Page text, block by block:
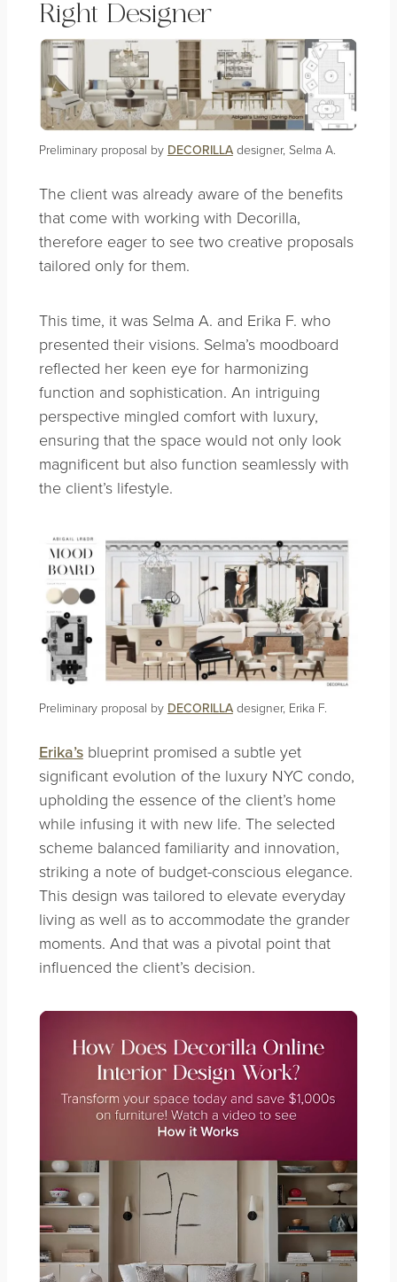
Right Designer
Preliminary proposal by DECORILLAdesigner, Selma A.
The client was already aware of the benefits
that come with working with Decorilla,
therefore eager to see two creative proposals
tailored only for them.
This time, it was Selma A. and Erika F. who
presented their visions. Selma’s moodboard
reflected her keen eye for harmonizing
function and sophistication. An intriguing
perspective mingled comfort with luxury,
ensuring that the space would not only look
magnificent but also function seamlessly with
the client’s lifestyle.
Preliminary proposal by DECORILLAdesigner, Erika F.
Erika’sblueprint promised a subtle yet
significant evolution of the luxury NYC condo,
upholding the essence of the client’s home
while infusing it with new life. The selected
scheme balanced familiarity and innovation,
striking a note of budget-conscious elegance.
This design was tailored to elevate everyday
living as well as to accommodate the grander
moments. And that was a pivotal point that
influenced the client’s decision.